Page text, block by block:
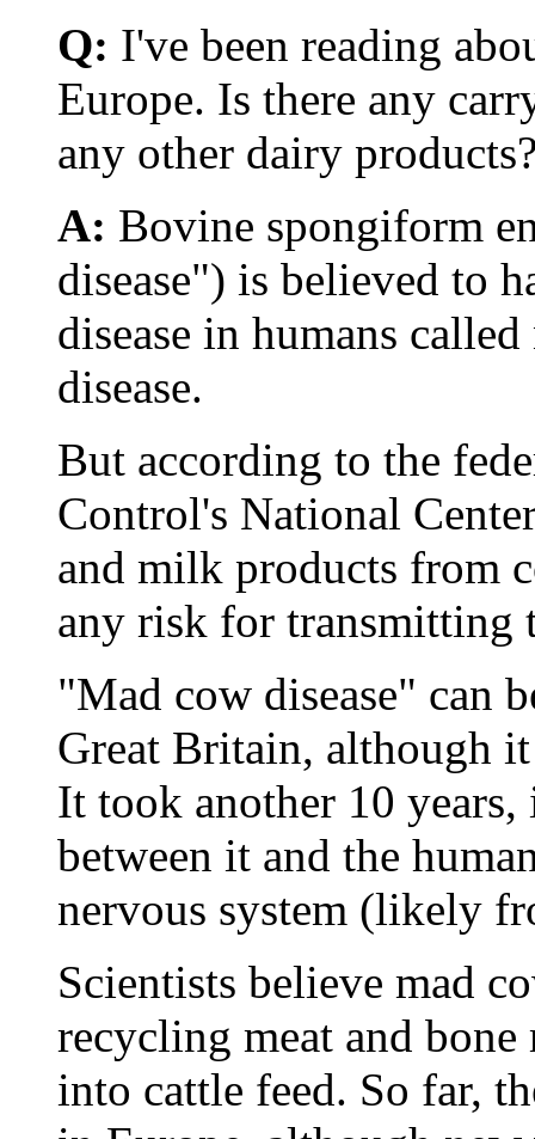
Q: I've been reading
Europe. Is there any
any other dairy
A: Bovine spongiform
disease") is believed to
disease in humans
disease.
But according to the
Control's National
and milk products from
any risk for transmitting
"Mad cow disease" can
Great Britain, although
It took another 10
between it and the
nervous system (likely
Scientists believe mad
recycling meat and
into cattle feed. So far,